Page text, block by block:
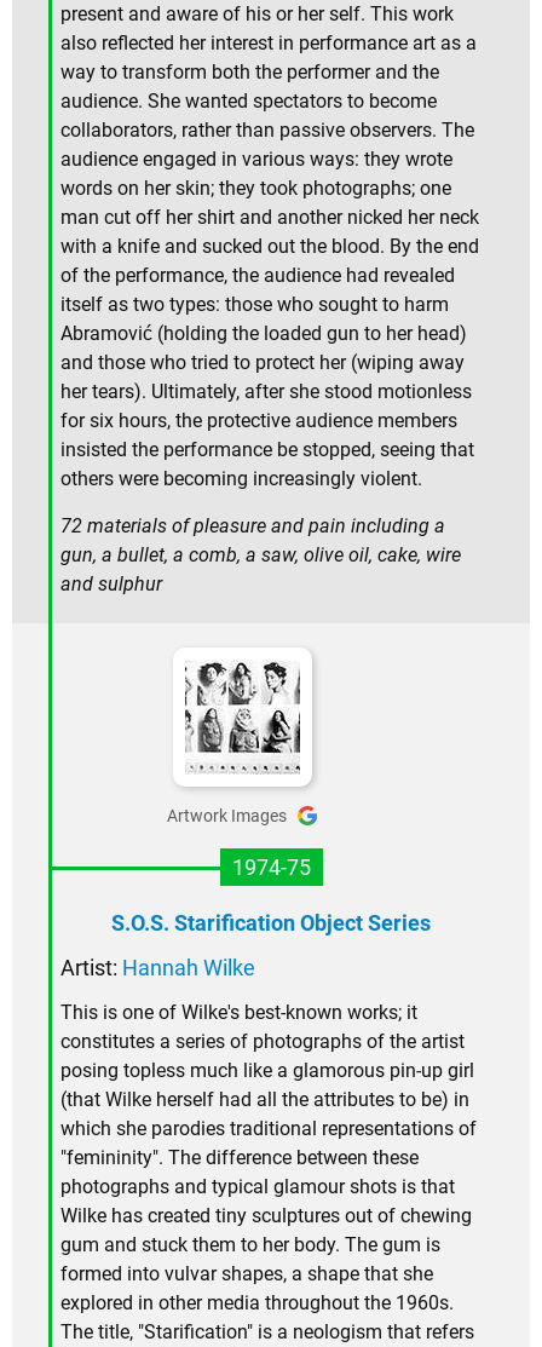
present and aware of his or her self. This work
also reflected her interest in performance art as a
way to transform both the performer and the
audience. She wanted spectators to become
collaborators, rather than passive observers. The
audience engaged in various ways: they wrote
words on her skin; they took photographs; one
man cut off her shirt and another nicked her neck
with a knife and sucked out the blood. By the end
of the performance, the audience had revealed
itself as two types: those who sought to harm
Abramović (holding the loaded gun to her head)
and those who tried to protect her (wiping away
her tears). Ultimately, after she stood motionless
for six hours, the protective audience members
insisted the performance be stopped, seeing that
others were becoming increasingly violent.
72 materials of pleasure and pain including a
gun, a bullet, a comb, a saw, olive oil, cake, wire
and sulphur
Artwork Images
1974-75
S.O.S. Starification Object Series
Artist: Hannah Wilke
This is one of Wilke's best-known works; it
constitutes a series of photographs of the artist
posing topless much like a glamorous pin-up girl
(that Wilke herself had all the attributes to be) in
which she parodies traditional representations of
"femininity". The difference between these
photographs and typical glamour shots is that
Wilke has created tiny sculptures out of chewing
gum and stuck them to her body. The gum is
formed into vulvar shapes, a shape that she
explored in other media throughout the 1960s.
The title, "Starification" is a neologism that refers